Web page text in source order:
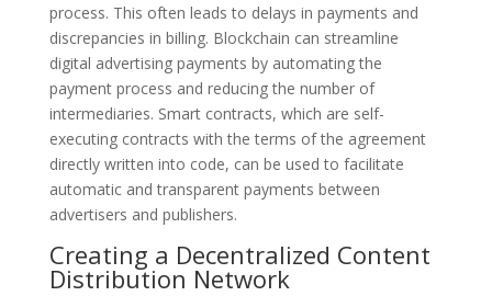
process. This often leads to delays in payments and
discrepancies in billing. Blockchain can streamline
digital advertising payments by automating the
payment process and reducing the number of
intermediaries. Smart contracts, which are self-
executing contracts with the terms of the agreement
directly written into code, can be used to facilitate
automatic and transparent payments between
advertisers and publishers.
Creating a Decentralized Content
Distribution Network